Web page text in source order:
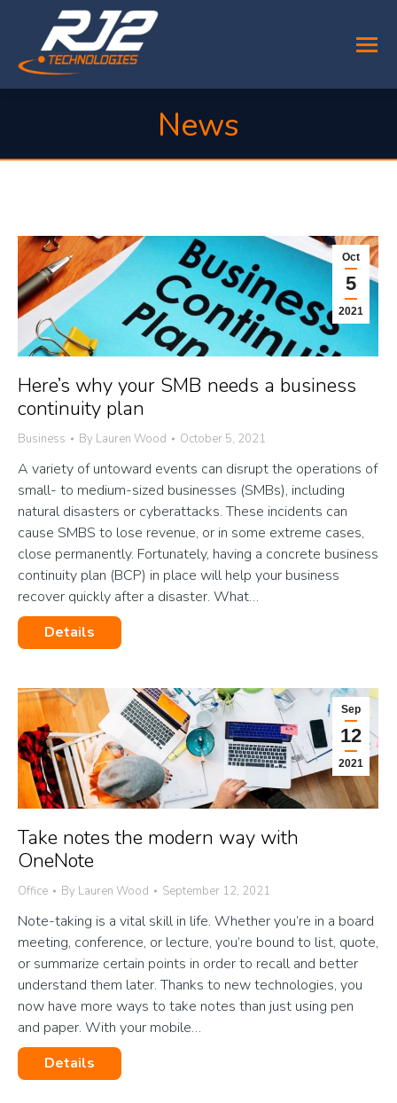
News
Oct
5
2021
Here’s why your SMB needs a business
continuity plan
Business By Lauren Wood October 5, 2021
A variety of untoward events can disrupt the operations of
small- to medium-sized businesses (SMBs), including
natural disasters or cyberattacks. These incidents can
cause SMBS to lose revenue, or in some extreme cases,
close permanently. Fortunately, having a concrete business
continuity plan (BCP) in place will help your business
recover quickly after a disaster. What…
Details
Sep
12
2021
Take notes the modern way with
OneNote
Office By Lauren Wood September 12, 2021
Note-taking is a vital skill in life. Whether you’re in a board
meeting, conference, or lecture, you’re bound to list, quote,
or summarize certain points in order to recall and better
understand them later. Thanks to new technologies, you
now have more ways to take notes than just using pen
and paper. With your mobile…
Details